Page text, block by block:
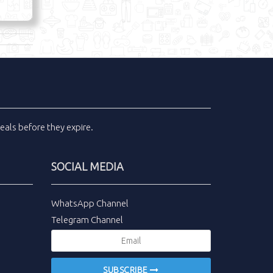
before they expire.
SOCIAL MEDIA
WhatsApp Channel
Telegram Channel
SUBSCRIBE